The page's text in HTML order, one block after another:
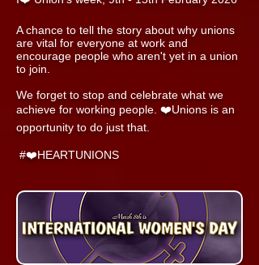
A chance to tell the story about why unions
are vital for everyone at work and
encourage people who aren't yet in a union
to join.
We forget to stop and celebrate what we
achieve for working people. ❤️Unions is an
opportunity to do just that.
#❤️HEARTUNIONS